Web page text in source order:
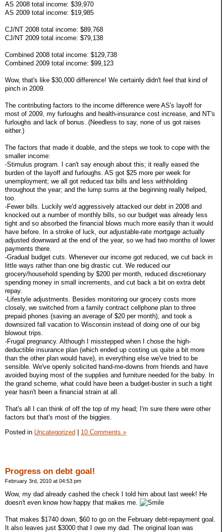
AS 2008 total income: $39,970
AS 2009 total income: $19,985
CJ/NT 2008 total income: $89,768
CJ/NT 2009 total income: $79,138
Combined 2008 total income: $129,738
Combined 2009 total income: $99,123
Wow, that's like $30,000 difference! We certainly didn't feel that kind of
pinch in 2009.
The contributing factors to the income difference were AS's layoff for
most of 2009, my furloughs and health-insurance cost increase, and NT's
furloughs and lack of bonus. (Needless to say, none of us got raises
either.)
The factors that made it doable, and the steps we took to cope with the
smaller income:
-Stimulus program. I can't say enough about this; it really eased the
burden of the layoff and furloughs. AS got $25 more per week for
unemployment; we all got reduced tax bills and less withholding
throughout the year; and the lump sums at the beginning really helped,
too.
-Fewer bills. Luckily we'd aggressively attacked our debt in 2008 and
knocked out a number of monthly bills, so our budget was already less
tight and so absorbed the financial blows much more easily than it would
have before. In a stroke of luck, our adjustable-rate mortgage actually
adjusted downward at the end of the year, so we had two months of lower
payments there.
-Gradual budget cuts. Whenever our income got reduced, we cut back in
little ways rather than one big drastic cut. We reduced our
grocery/household spending by $200 per month, reduced discretionary
spending money in small increments, and cut back a bit on extra debt
repay.
-Lifestyle adjustments. Besides monitoring our grocery costs more
closely, we switched from a family contract cellphone plan to three
prepaid phones (saving an average of $20 per month), and took a
downsized fall vacation to Wisconsin instead of doing one of our big
blowout trips.
-Frugal pregnancy. Although I misstepped when I chose the high-
deductible insurance plan (which ended up costing us quite a bit more
than the other plan would have), in everything else we've tried to be
sensible. We've openly solicited hand-me-downs from friends and have
avoided buying most of the supplies and furniture needed for the baby. In
the grand scheme, what could have been a budget-buster in such a tight
year hasn't been a financial strain at all.
That's all I can think of off the top of my head; I'm sure there were other
factors but that's most of the biggies.
Posted in Uncategorized 10 Comments »
Progress on debt goal!
February 3rd, 2010 at 04:53 pm
Wow, my dad already cashed the check I told him about last week! He
doesn't even know how happy that makes me.
That makes $1740 down, $60 to go on the February debt-repayment goal.
It also leaves just $3000 that I owe my dad. The original loan was